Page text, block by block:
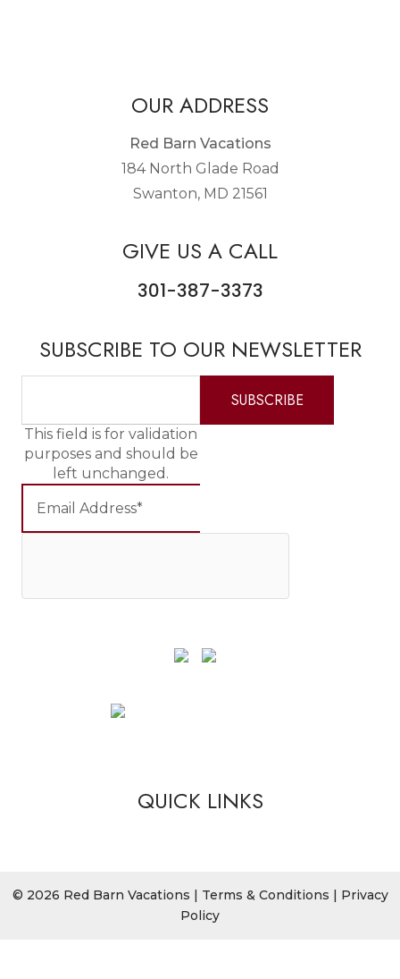
OUR ADDRESS
Red Barn Vacations
184 North Glade Road
Swanton, MD 21561
GIVE US A CALL
301-387-3373
SUBSCRIBE TO OUR NEWSLETTER
This field is for validation
purposes and should be
left unchanged.
QUICK LINKS
© 2026 Red Barn Vacations | Terms & Conditions | Privacy
Policy